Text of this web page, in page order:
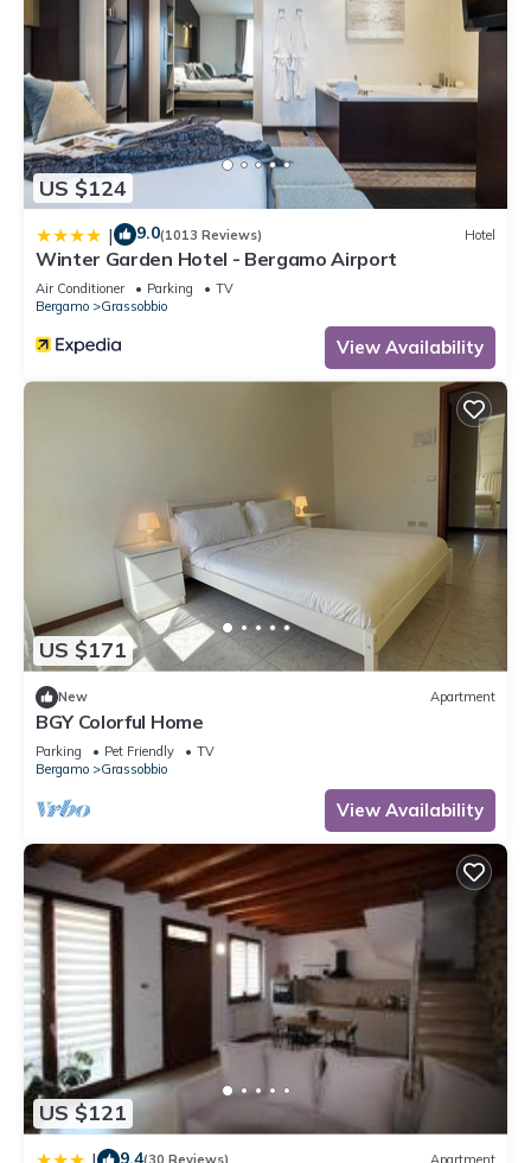
US $124
| 9.0(1013 Reviews) Hotel
Winter Garden Hotel - Bergamo Airport
Air Conditioner Parking
TV
Bergamo
Grassobbio
View Availability
US $171
New Apartment
BGY Colorful Home
Parking Pet Friendly
TV
Bergamo
Grassobbio
View Availability
US $121
9.4